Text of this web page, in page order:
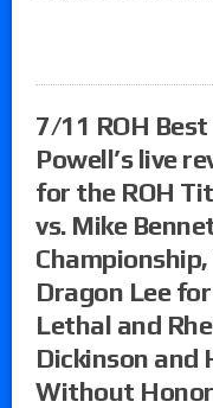
7/11 ROH
Powell’s live
for the ROH
vs. Mike
Dragon Lee
Lethal and
Dickinson and
Without